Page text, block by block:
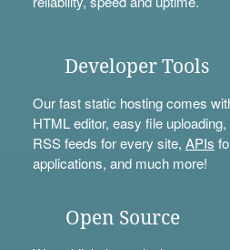
Developer Tools
Our fast static hosting comes
HTML editor, easy file uploading,
RSS feeds for every site, APIs
applications, and much more!
Open Source